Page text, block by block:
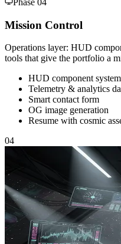
Phase 04
Mission Control
Operations layer: HUD
tools that give the portfolio a
HUD component system
Telemetry & analytics
Smart contact form
OG image generation
Resume with cosmic
04